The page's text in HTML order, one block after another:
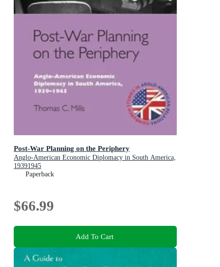
Post-War Planning on the Periphery
Anglo-American Economic Diplomacy in South America,
19391945
Paperback
$66.99
Add To Cart